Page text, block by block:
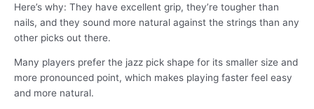
Here’s why: They have excellent grip, they’re tougher than
nails, and they sound more natural against the strings than any
other picks out there.
Many players prefer the jazz pick shape for its smaller size and
more pronounced point, which makes playing faster feel easy
and more natural.